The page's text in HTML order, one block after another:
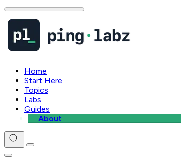
Home
Start Here
Topics
Labs
Guides
About